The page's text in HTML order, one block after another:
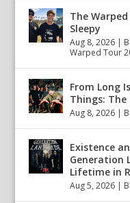
The
Sleepy
Aug 8, 2026 |
Warped Tour
From Long
Things: The
Aug 8, 2026 |
Existence
Generation
Lifetime in
Aug 5, 2026 |